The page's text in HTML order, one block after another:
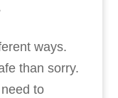
ways.
than sorry.
to